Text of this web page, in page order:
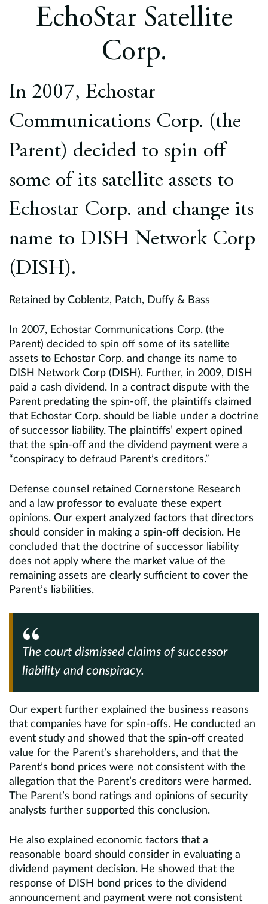
Careers
EchoStar Satellite
Corp.
In 2007, Echostar
Communications Corp. (the
Parent) decided to spin off
some of its satellite assets to
Echostar Corp. and change its
name to DISH Network Corp
(DISH).
Retained by Coblentz, Patch, Duffy & Bass
In 2007, Echostar Communications Corp. (the
Parent) decided to spin off some of its satellite
assets to Echostar Corp. and change its name to
DISH Network Corp (DISH). Further, in 2009, DISH
paid a cash dividend. In a contract dispute with the
Parent predating the spin-off, the plaintiffs claimed
that Echostar Corp. should be liable under a doctrine
of successor liability. The plaintiffs’ expert opined
that the spin-off and the dividend payment were a
“conspiracy to defraud Parent’s creditors.”
Defense counsel retained Cornerstone Research
and a law professor to evaluate these expert
opinions. Our expert analyzed factors that directors
should consider in making a spin-off decision. He
concluded that the doctrine of successor liability
does not apply where the market value of the
remaining assets are clearly sufficient to cover the
Parent’s liabilities.
The court dismissed claims of successor
liability and conspiracy.
Our expert further explained the business reasons
that companies have for spin-offs. He conducted an
event study and showed that the spin-off created
value for the Parent’s shareholders, and that the
Parent’s bond prices were not consistent with the
allegation that the Parent’s creditors were harmed.
The Parent’s bond ratings and opinions of security
analysts further supported this conclusion.
He also explained economic factors that a
reasonable board should consider in evaluating a
dividend payment decision. He showed that the
response of DISH bond prices to the dividend
announcement and payment were not consistent